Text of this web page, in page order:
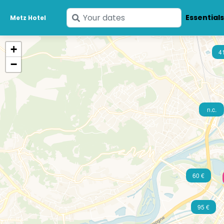
Metz Hotel
Enter
your
dates
Essentials
95 €
n.c.
60 €
+
−